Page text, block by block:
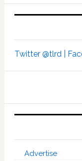
Twitter @tlrd |
Advertise